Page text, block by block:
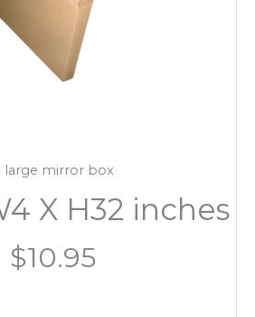
large mirror box
X H32 inches
$10.95